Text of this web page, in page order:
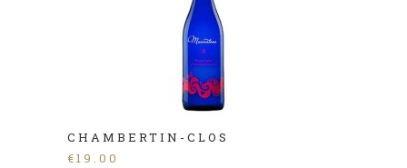
CHAMBERTIN-CLOS
€19.00